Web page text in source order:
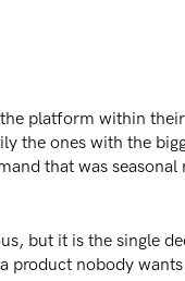
platform within
the ones with the
that was seasonal
but it is the single
product nobody